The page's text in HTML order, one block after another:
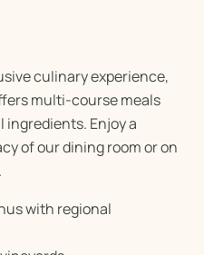
culinary experience,
multi-course meals
Enjoy a
of our dining room or on
with regional